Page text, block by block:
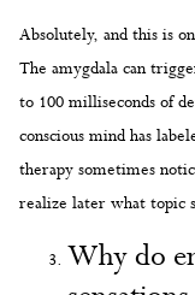
Absolutely, and this is
The amygdala can
to 100 milliseconds of
conscious mind has
therapy sometimes
realize later what topic
Why do